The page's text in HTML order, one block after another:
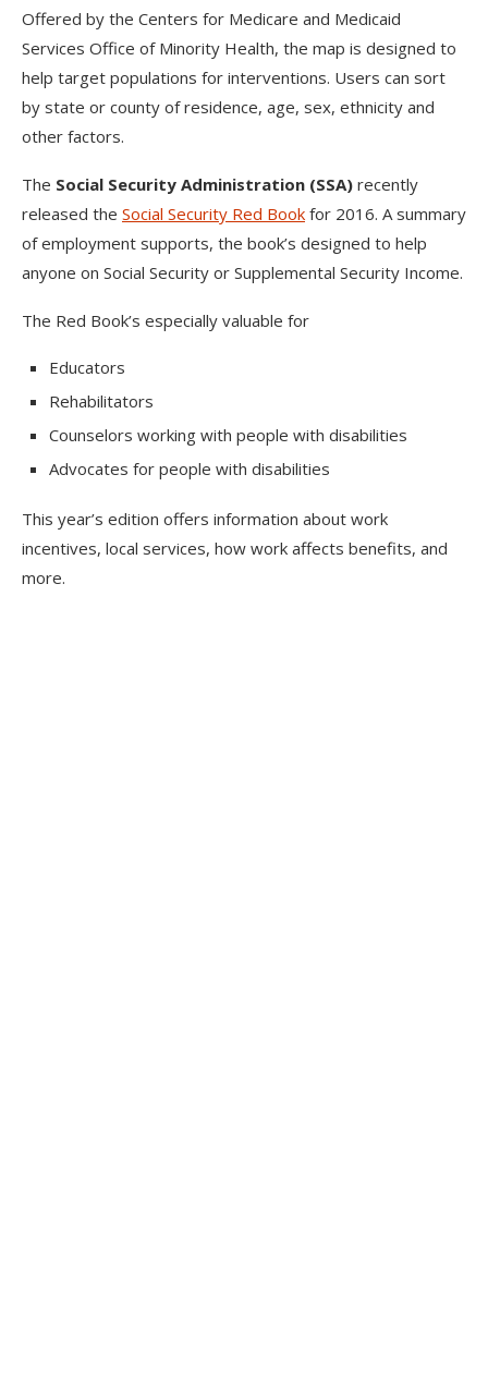
Offered by the Centers for Medicare and Medicaid
Services Office of Minority Health, the map is designed to
help target populations for interventions. Users can sort
by state or county of residence, age, sex, ethnicity and
other factors.
The Social Security Administration (SSA) recently
released the Social Security Red Book for 2016. A summary
of employment supports, the book’s designed to help
anyone on Social Security or Supplemental Security Income.
The Red Book’s especially valuable for
Educators
Rehabilitators
Counselors working with people with disabilities
Advocates for people with disabilities
This year’s edition offers information about work
incentives, local services, how work affects benefits, and
more.